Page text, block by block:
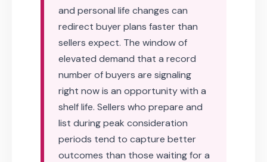
and personal life changes can
redirect buyer plans faster than
sellers expect. The window of
elevated demand that a record
number of buyers are signaling
right now is an opportunity with a
shelf life. Sellers who prepare and
list during peak consideration
periods tend to capture better
outcomes than those waiting for a